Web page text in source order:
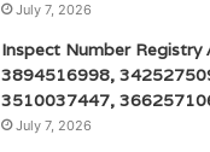
July 7, 2026
Inspect Number Registry
3894516998,
3510037447,
July 7, 2026